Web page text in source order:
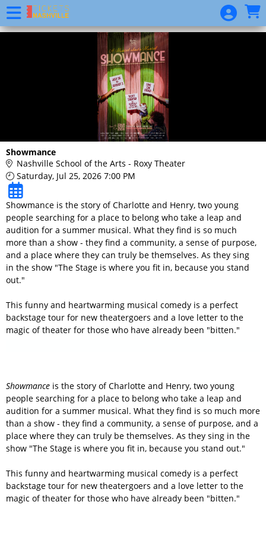
Skip to Main
Skip to Navigation
Showmance
Nashville School of the Arts - Roxy Theater
Saturday, Jul 25, 2026 7:00 PM
Showmance is the story of Charlotte and Henry, two young
people searching for a place to belong who take a leap and
audition for a summer musical. What they find is so much
more than a show - they find a community, a sense of purpose,
and a place where they can truly be themselves. As they sing
in the show "The Stage is where you fit in, because you stand
out."
This funny and heartwarming musical comedy is a perfect
backstage tour for new theatergoers and a love letter to the
magic of theater for those who have already been "bitten."
Showmance is the story of Charlotte and Henry, two young
people searching for a place to belong who take a leap and
audition for a summer musical. What they find is so much more
than a show - they find a community, a sense of purpose, and a
place where they can truly be themselves. As they sing in the
show "The Stage is where you fit in, because you stand out."
This funny and heartwarming musical comedy is a perfect
backstage tour for new theatergoers and a love letter to the
magic of theater for those who have already been "bitten."
Website